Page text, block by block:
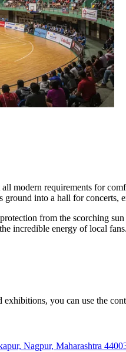
all modern requirements for
into a hall for concerts,
from the scorching
incredible energy of local fans.
you can use the
Nagpur, Maharashtra